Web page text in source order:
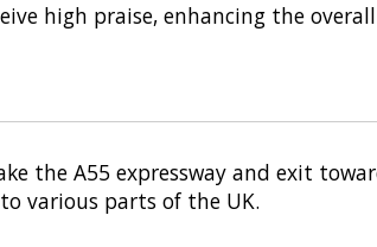
high praise, enhancing the overall
the A55 expressway and exit
various parts of the UK.